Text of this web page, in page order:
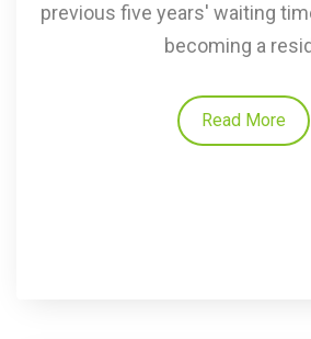
previous five years' waiting
becoming a
Read More